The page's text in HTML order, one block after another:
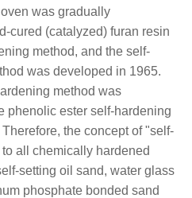
was gradually
cured (catalyzed) furan resin
method, and the self-
was developed in 1965.
method was
phenolic ester self-hardening
the concept of "self-
all chemically hardened
setting oil sand, water glass
phosphate bonded sand